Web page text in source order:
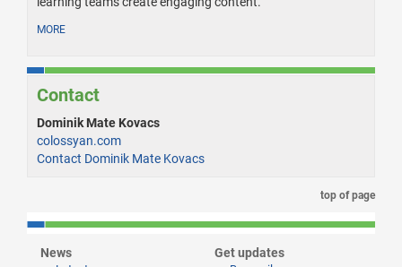
MORE
Contact
Dominik Mate Kovacs
colossyan.com
Contact Dominik Mate Kovacs
top of page
News Get updates